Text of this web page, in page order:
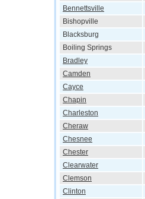
Bennettsville
Bishopville
Blacksburg
Boiling Springs
Bradley
Camden
Cayce
Chapin
Charleston
Cheraw
Chesnee
Chester
Clearwater
Clemson
Clinton